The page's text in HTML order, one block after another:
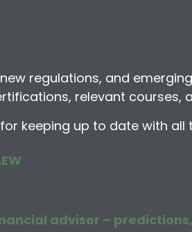
regulations, and
relevant courses,
keeping up to date with all
adviser –